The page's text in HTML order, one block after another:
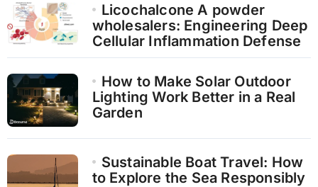
Licochalcone A powder
wholesalers: Engineering Deep
Cellular Inflammation Defense
How to Make Solar Outdoor
Lighting Work Better in a Real
Garden
Sustainable Boat Travel: How
to Explore the Sea Responsibly